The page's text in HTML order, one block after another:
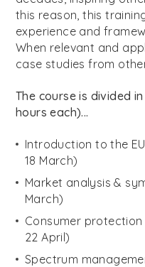
this reason, this
experience and
When relevant and
case studies from
The course is divided
hours each)...
Introduction to the
18 March)
Market analysis &
March)
Consumer protection
22 April)
Spectrum